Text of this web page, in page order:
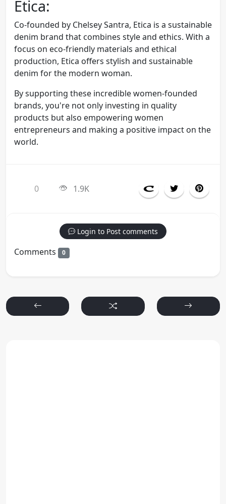
Etica:
Co-founded by Chelsey Santra, Etica is a sustainable
denim brand that combines style and ethics. With a
focus on eco-friendly materials and ethical
production, Etica offers stylish and sustainable
denim for the modern woman.
By supporting these incredible women-founded
brands, you're not only investing in quality
products but also empowering women
entrepreneurs and making a positive impact on the
world.
0 1.9K
Login to Post comments
Comments 0